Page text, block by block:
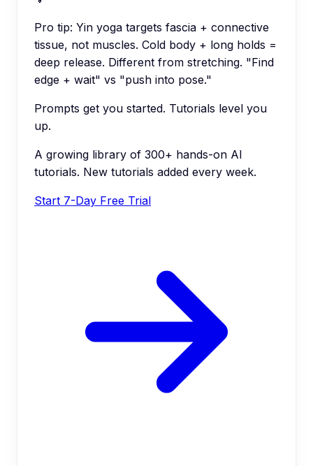
Pro tip: Yin yoga targets fascia + connective
tissue, not muscles. Cold body + long holds =
deep release. Different from stretching. "Find
edge + wait" vs "push into pose."
Prompts get you started. Tutorials level you
up.
A growing library of 300+ hands-on AI
tutorials. New tutorials added every week.
Start 7-Day Free Trial